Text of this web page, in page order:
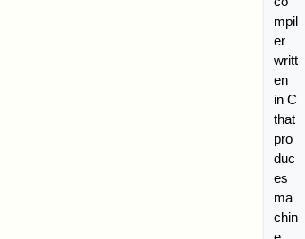
mpil
er
writt
en
in C
that
pro
duc
es
ma
chin